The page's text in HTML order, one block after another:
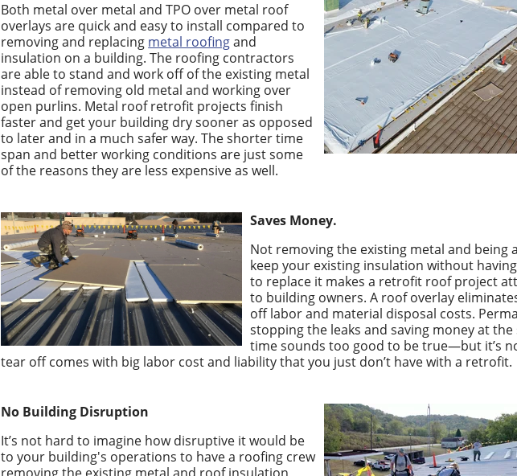
Both metal over metal and TPO over metal roof
overlays are quick and easy to install compared to
removing and replacing metal roofingand
insulation on a building. The roofing contractors
are able to stand and work off of the existing metal
instead of removing old metal and working over
open purlins. Metal roof retrofit projects finish
faster and get your building dry sooner as opposed
to later and in a much safer way. The shorter time
span and better working conditions are just some
of the reasons they are less expensive as well.
Saves Money.
Not removing the existing metal and being
keep your existing insulation without
to replace it makes a retrofit roof project
to building owners. A roof overlay
off labor and material disposal costs.
stopping the leaks and saving money at the
time sounds too good to be true—but it’s
tear off comes with big labor cost and liability that you just don’t have with a retrofit.
No Building Disruption
It’s not hard to imagine how disruptive it would be
to your building's operations to have a roofing crew